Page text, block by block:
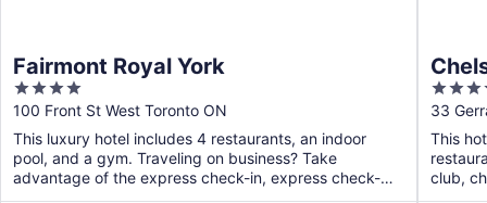
Fairmont Royal York
4
out
of
5
100 Front St West Toronto ON
This luxury hotel includes 4 restaurants, an indoor
pool, and a gym. Traveling on business? Take
advantage of the express check-in, express check-
out, and valet ...
4
out
of
5
33
This
club,